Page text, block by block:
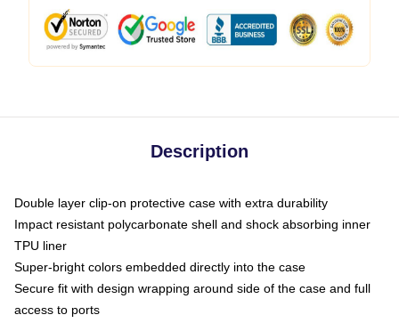
Description
Double layer clip-on protective case with extra durability
Impact resistant polycarbonate shell and shock absorbing inner
TPU liner
Super-bright colors embedded directly into the case
Secure fit with design wrapping around side of the case and full
access to ports